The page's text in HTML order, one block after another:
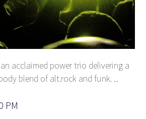
acclaimed power trio delivering a
blend of alt.rock and funk. ...
PM